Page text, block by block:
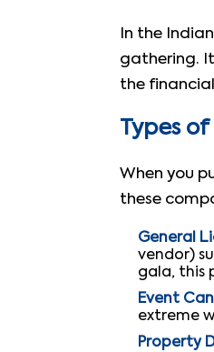
In the
gathering.
the
Types
When you
these
General
vendor)
gala, this
Event
extreme
Property